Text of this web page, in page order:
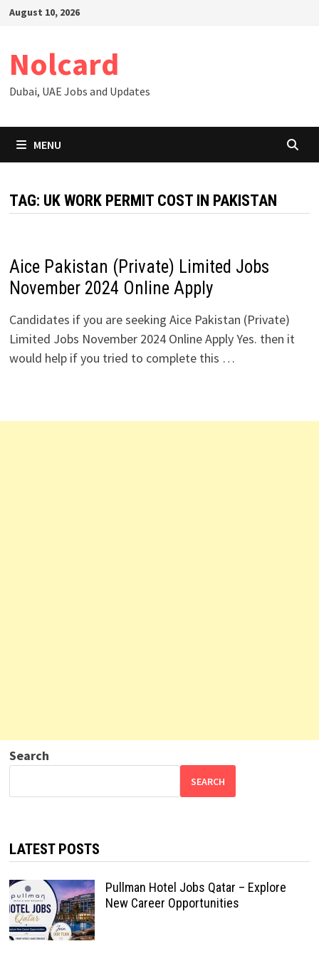
SkipAugust 10, 2026
Nolcard
Dubai, UAE Jobs and Updates
MENU
TAG: UK WORK PERMIT COST IN PAKISTAN
Aice Pakistan (Private) Limited Jobs
November 2024 Online Apply
Candidates if you are seeking Aice Pakistan (Private)
Limited Jobs November 2024 Online Apply Yes. then it
would help if you tried to complete this …
Search
SEARCH
LATEST POSTS
Pullman Hotel Jobs Qatar – Explore
New Career Opportunities